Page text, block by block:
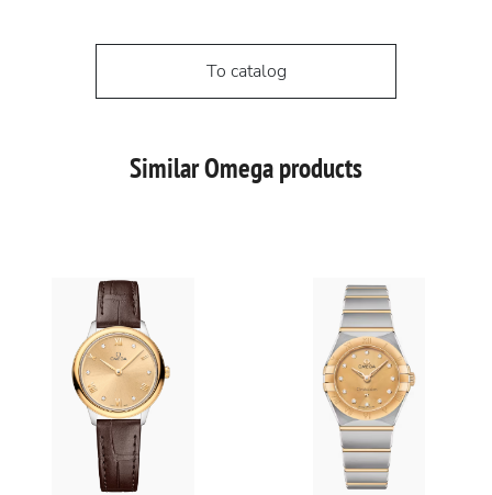
To catalog
Similar Omega products